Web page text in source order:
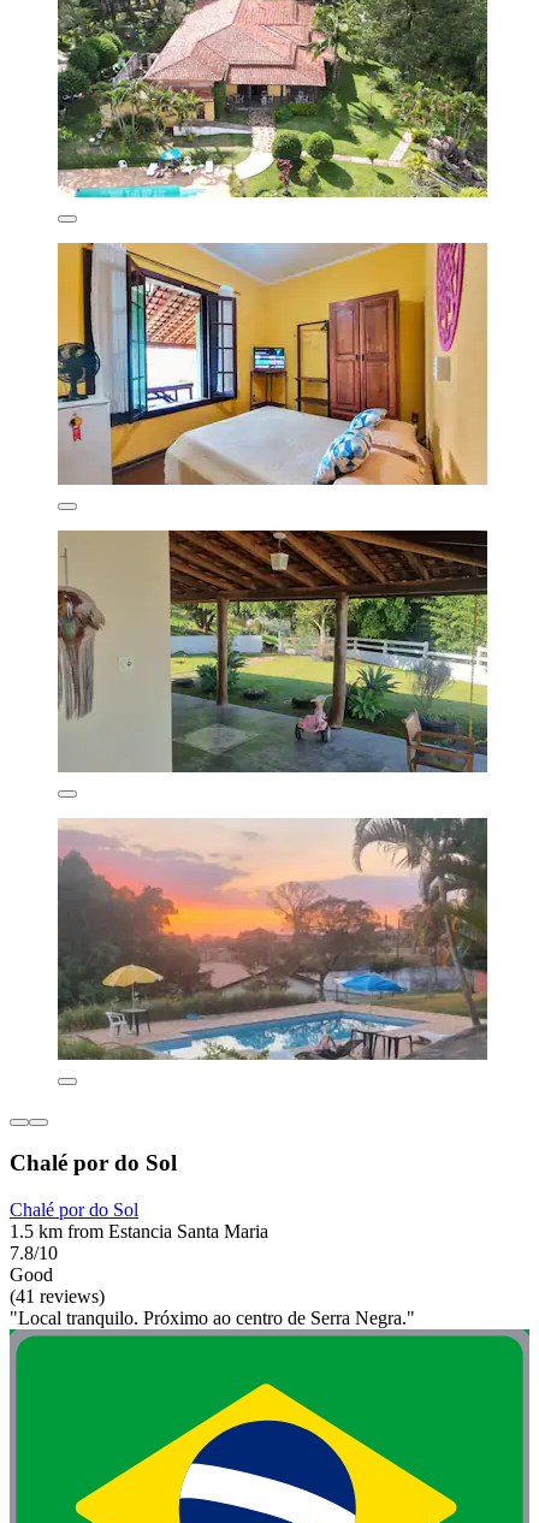
Chalé por do Sol
Chalé por do Sol
1.5 km from Estancia Santa Maria
7.8/10
Good
(41 reviews)
"Local tranquilo. Próximo ao centro de Serra Negra."